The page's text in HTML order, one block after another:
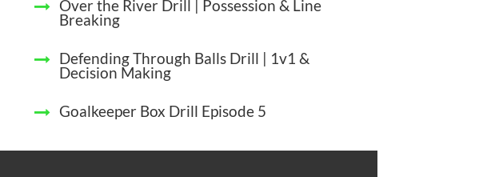
Over the River Drill | Possession & Line
Breaking
Defending Through Balls Drill | 1v1 &
Decision Making
Goalkeeper Box Drill Episode 5